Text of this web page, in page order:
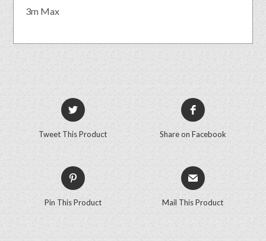
3m Max
Tweet This Product Share on Facebook
Pin This Product Mail This Product